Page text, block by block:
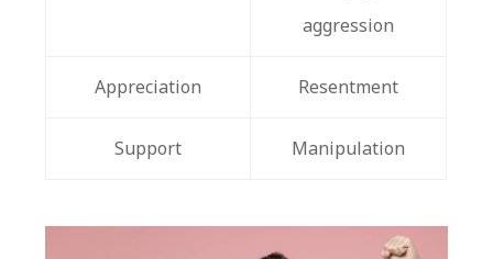
aggression
Appreciation Resentment
Support Manipulation